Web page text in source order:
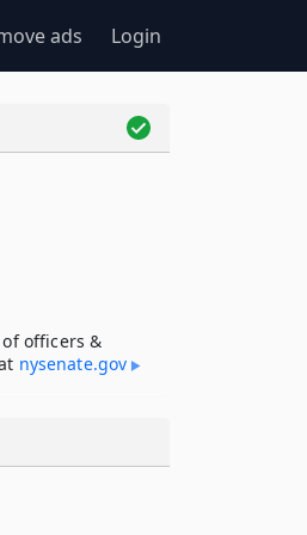
ads Login
of officers &
nysenate​.gov